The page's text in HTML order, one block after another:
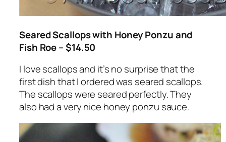
Seared Scallops with Honey Ponzu and
Fish Roe – $14.50
I love scallops and it’s no surprise that the
first dish that I ordered was seared scallops.
The scallops were seared perfectly. They
also had a very nice honey ponzu sauce.